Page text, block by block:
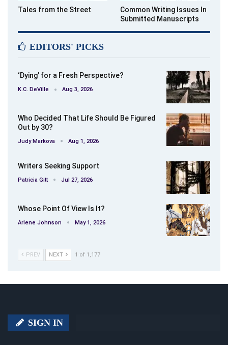
Tales from the Street
Common Writing Issues In
Submitted Manuscripts
EDITORS' PICKS
‘Dying’ for a Fresh Perspective?
K.C. DeVille Aug 3, 2026
Who Decided That Life Should Be Figured
Out by 30?
Judy Markova Aug 1, 2026
Writers Seeking Support
Patricia Gitt Jul 27, 2026
Whose Point Of View Is It?
Arlene Johnson May 1, 2026
PREV NEXT 1 of 1,177
SIGN IN